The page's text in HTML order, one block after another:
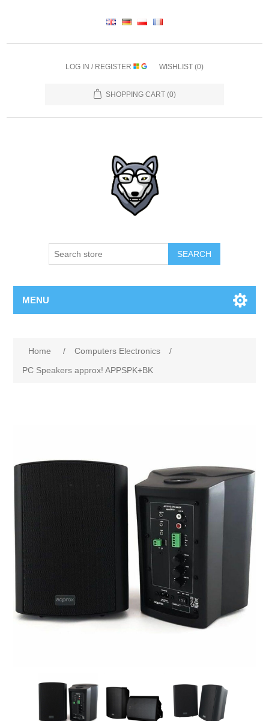
LOG IN / REGISTER WISHLIST (0)
SHOPPING CART (0)
SEARCH
MENU
Home / Computers Electronics
/
PC Speakers approx! APPSPK+BK